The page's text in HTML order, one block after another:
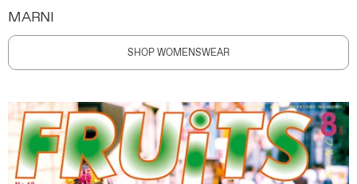
MARNI
SHOP WOMENSWEAR